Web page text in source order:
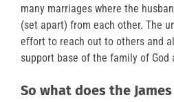
many marriages where the
(set apart) from each other. The
effort to reach out to others and
support base of the family of God
So what does the